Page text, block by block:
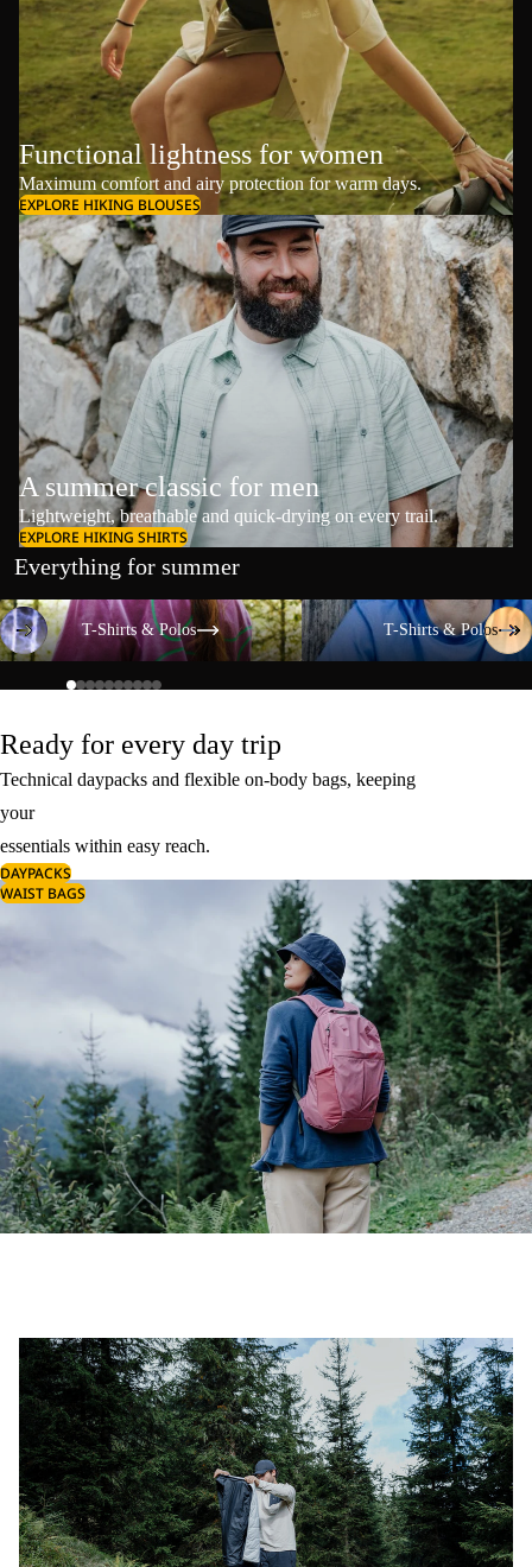
Functional lightness for women
Maximum comfort and airy protection for warm days.
EXPLORE HIKING BLOUSES
A summer classic for men
Lightweight, breathable and quick-drying on every trail.
EXPLORE HIKING SHIRTS
Everything for summer
T-Shirts & Polos
T-Shirts & Polos
T-Shirts & Polos
T-Shirts & Polos
Ready for every day trip
Technical daypacks and flexible on-body bags, keeping
your
essentials within easy reach.
DAYPACKS
WAIST BAGS